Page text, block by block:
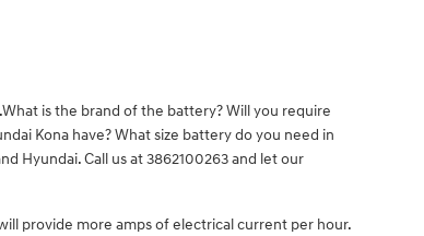
is the brand of the battery? Will you require
Kona have? What size battery do you need in
Hyundai. Call us at 3862100263 and let our
provide more amps of electrical current per hour.